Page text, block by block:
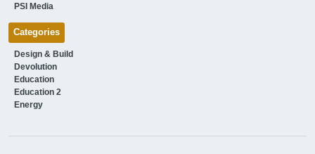
PSI Media
Categories
Design & Build
Devolution
Education
Education 2
Energy